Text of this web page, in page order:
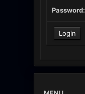
Password: